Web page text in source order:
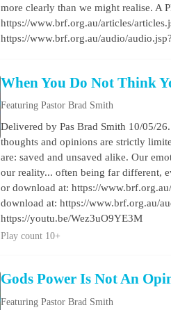
more clearly than we might realise. A
https://www.brf.org.au/articles/
https://www.brf.org.au/audio/
When You Do Not Think
Featuring Pastor Brad Smith
Delivered by Pas Brad Smith 10/05/
thoughts and opinions are strictly
are: saved and unsaved alike. Our
our reality... often being far different,
or download at: https://
download at: https://www.brf.org.au/
https://youtu.be/Wez3uO9YE3M
Play count 10+
Gods Power Is Not An
Featuring Pastor Brad Smith